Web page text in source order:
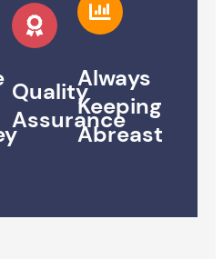
Quality
Assurance
Always
Keeping
Abreast